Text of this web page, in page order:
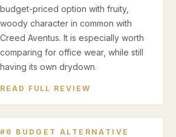
budget-priced option with fruity,
woody character in common with
Creed Aventus. It is especially worth
comparing for office wear, while still
having its own drydown.
READ FULL REVIEW
# 6 BUDGET ALTERNATIVE